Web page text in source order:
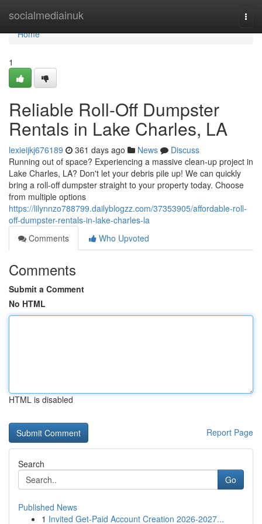
socialmediainuk
Home
Home
1
Reliable Roll-Off Dumpster
Rentals in Lake Charles, LA
lexieijkj676189 361 days ago News
Discuss
Running out of space? Experiencing a massive clean-up project in
Lake Charles, LA? Don't let your debris pile up! We can quickly
bring a roll-off dumpster straight to your property today. Choose
from multiple options
https://lilynnzo788799.dailyblogzz.com/37353905/affordable-roll-
off-dumpster-rentals-in-lake-charles-la
Comments
Who Upvoted
Comments
Submit a Comment
No HTML
HTML is disabled
Report Page
Search
Go
Published News
1 Invited Get-Paid Account Creation 2026-2027...